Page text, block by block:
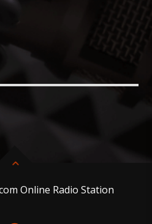
Online Radio Station